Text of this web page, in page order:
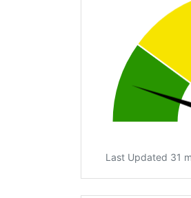
Last Updated 31